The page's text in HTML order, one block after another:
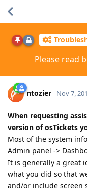
Please read
ntozier Nov 7,
When requesting
version of osTickets
Most of the system
Admin panel ->
It is generally a great
what you did so that
and/or include screen